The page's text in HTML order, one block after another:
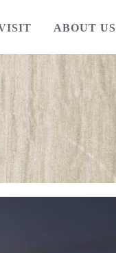
ABOUT US